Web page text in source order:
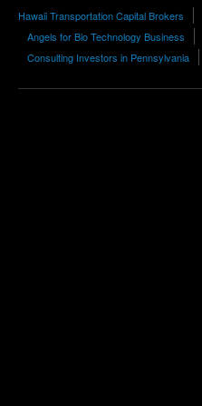
Hawaii Transportation Capital Brokers
Angels for Bio Technology Business
Consulting Investors in Pennsylvania